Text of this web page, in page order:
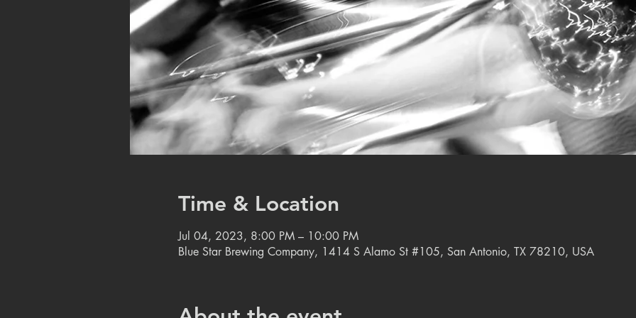
Time & Location
Jul 04, 2023, 8:00 PM – 10:00 PM
Blue Star Brewing Company, 1414 S Alamo St #105, San Antonio, TX 78210, USA